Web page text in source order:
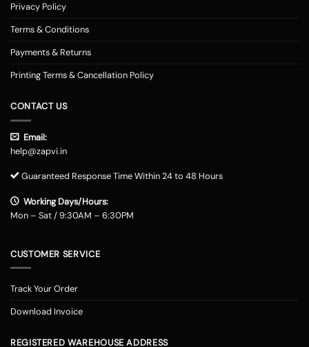
Privacy Policy
Terms & Conditions
Payments & Returns
Printing Terms & Cancellation Policy
CONTACT US
Email:
help@zapvi.in
Guaranteed Response Time Within 24 to 48 Hours
Working Days/Hours:
Mon – Sat / 9:30AM – 6:30PM
CUSTOMER SERVICE
Track Your Order
Download Invoice
REGISTERED WAREHOUSE ADDRESS